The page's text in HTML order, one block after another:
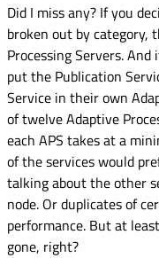
Did I miss any? If you
broken out by category,
Processing Servers.
put the Publication
Service in their own
of twelve Adaptive
each APS takes at a
of the services would
talking about the other
node. Or duplicates of
performance. But at
gone, right?